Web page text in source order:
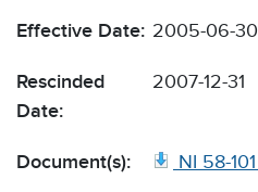
Effective Date: 2005-06-30
Rescinded
Date:
2007-12-31
Document(s): NI 58-101